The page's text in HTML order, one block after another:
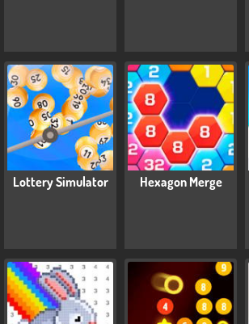
Lottery Simulator Hexagon Merge